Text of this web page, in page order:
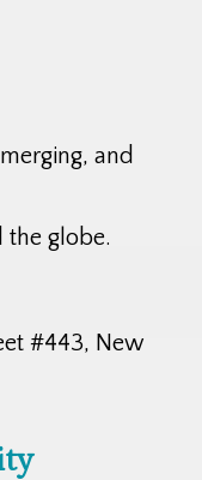
and
the globe.
#443, New